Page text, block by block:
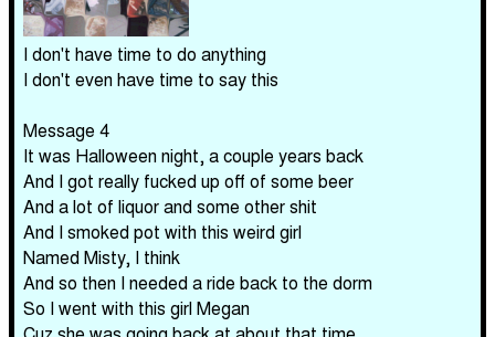
I don't have time to do anything
I don't even have time to say this
Message 4
It was Halloween night, a couple years back
And I got really fucked up off of some beer
And a lot of liquor and some other shit
And I smoked pot with this weird girl
Named Misty, I think
And so then I needed a ride back to the dorm
So I went with this girl Megan